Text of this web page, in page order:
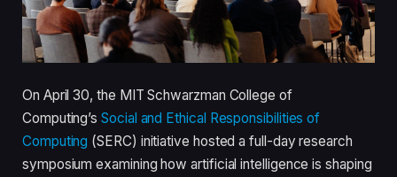
On April 30, the MIT Schwarzman College of
Computing’sSocial and Ethical Responsibilities of
Computing (SERC) initiative hosted a full-day research
symposium examining how artificial intelligence is shaping